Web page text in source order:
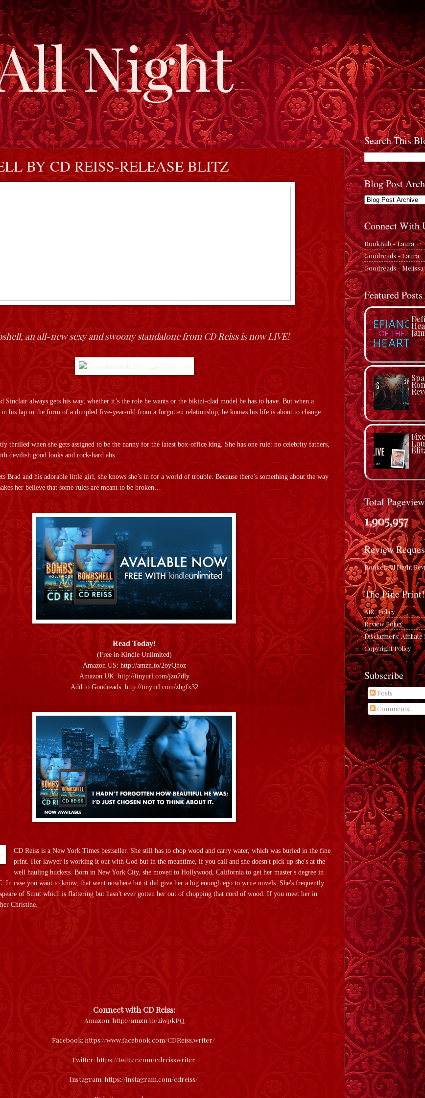
Night
BY CD REISS-RELEASE BLITZ
an all-new sexy and swoony standalone from CD Reiss is now LIVE!
Sinclair always gets his way, whether it’s the role he wants or the bikini-clad model he has to have. But when a
in his lap in the form of a dimpled five-year-old from a forgotten relationship, he knows his life is about to change
thrilled when she gets assigned to be the nanny for the latest box-office king. She has one rule: no celebrity fathers,
devilish good looks and rock-hard abs.
Brad and his adorable little girl, she knows she’s in for a world of trouble. Because there’s something about the way
her believe that some rules are meant to be broken…
Read Today!
(Free in Kindle Unlimited)
Amazon US: http://amzn.to/2oyQhoz
Amazon UK: http://tinyurl.com/jzo7dly
Add to Goodreads: http://tinyurl.com/zhgfx32
CD Reiss is a New York Times bestseller. She still has to chop wood and carry water, which was buried in the fine
print. Her lawyer is working it out with God but in the meantime, if you call and she doesn't pick up she's at the
well hauling buckets. Born in New York City, she moved to Hollywood, California to get her master's degree in
In case you want to know, that went nowhere but it did give her a big enough ego to write novels. She's frequently
of Smut which is flattering but hasn't ever gotten her out of chopping that cord of wood. If you meet her in
Christine.
Connect with CD Reiss:
Amazon: http://amzn.to/2iwpkPQ
Facebook: https://www.facebook.com/CDReiss.writer/
Twitter: https://twitter.com/cdreisswriter
Instagram: https://instagram.com/cdreiss/
Search This
Blog Post
Connect With
BookBub - Laura
Goodreads - Laura
Goodreads - Melissa
Featured Posts
Total
1,905,957
Review
Booked All Night
The Fine Print!
ARC Policy
Review Policy
Disclaimers: Affiliate
Copyright Policy
Subscribe
Posts
Comments